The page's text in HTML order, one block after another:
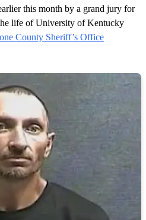
this month by a grand jury for
life of University of Kentucky
County Sheriff’s Office